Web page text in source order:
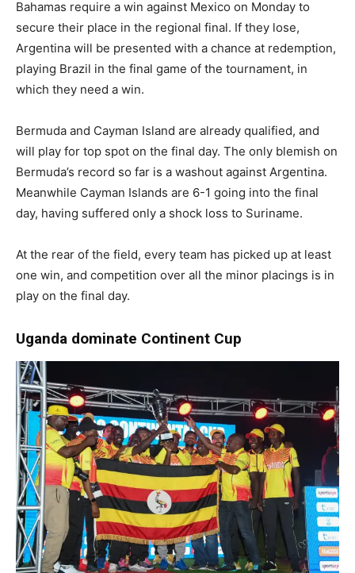
Bahamas require a win against Mexico on Monday to
secure their place in the regional final. If they lose,
Argentina will be presented with a chance at redemption,
playing Brazil in the final game of the tournament, in
which they need a win.
Bermuda and Cayman Island are already qualified, and
will play for top spot on the final day. The only blemish on
Bermuda’s record so far is a washout against Argentina.
Meanwhile Cayman Islands are 6-1 going into the final
day, having suffered only a shock loss to Suriname.
At the rear of the field, every team has picked up at least
one win, and competition over all the minor placings is in
play on the final day.
Uganda dominate Continent Cup